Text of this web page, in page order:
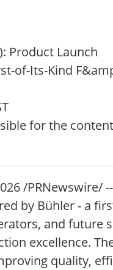
Product Launch
of-Its-Kind
for the
/PRNewswire/
by Bühler - a
and future
excellence.
quality,